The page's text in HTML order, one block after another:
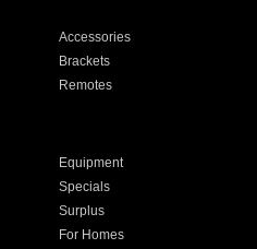
Accessories
Brackets
Remotes
Equipment
Specials
Surplus
For Homes